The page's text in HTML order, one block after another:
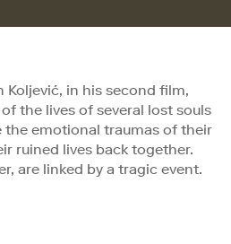
Koljević, in his second film,
the lives of several lost souls
the emotional traumas of their
ruined lives back together.
are linked by a tragic event.